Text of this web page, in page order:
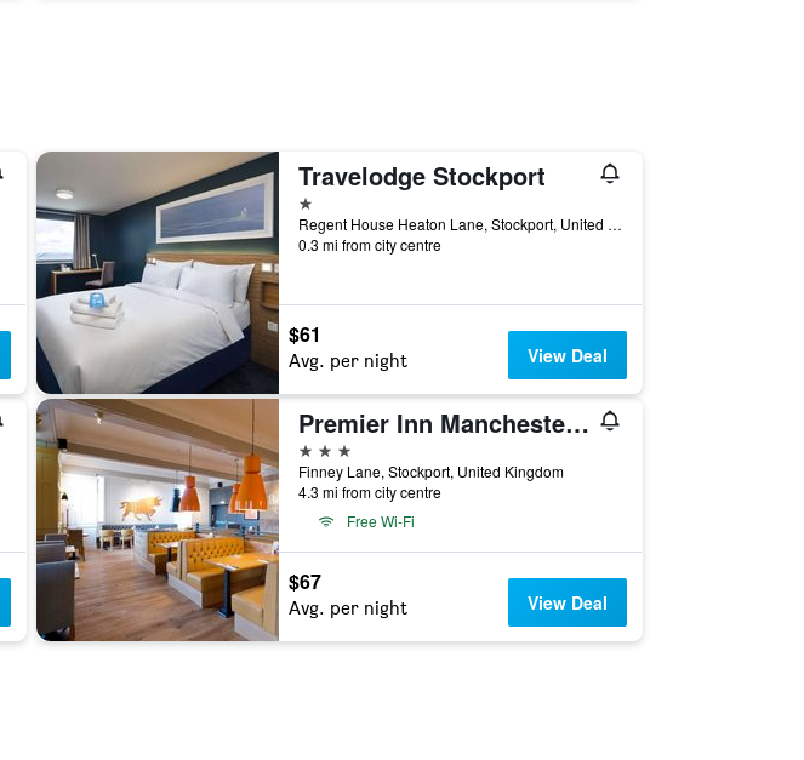
Travelodge Stockport
1 star
Regent House Heaton Lane, Stockport, United Kingdom
0.3 mi from city centre
$61
Avg. per night View Deal
Premier Inn Manchester Airport Heald Green
3 stars
Finney Lane, Stockport, United Kingdom
4.3 mi from city centre
Free Wi-Fi
$67
Avg. per night View Deal